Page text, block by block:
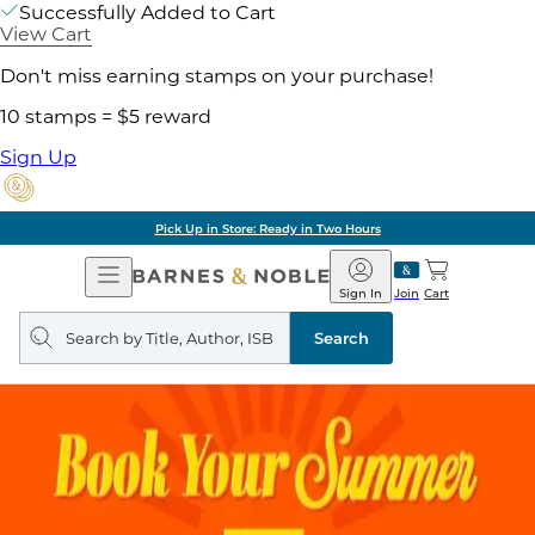
Successfully Added to Cart
View Cart
Don't miss earning stamps on your purchase!
10 stamps = $5 reward
Sign Up
Pick Up in Store: Ready in Two Hours
Open
Navigation
Barnes
&
Noble
Join
Sign In Cart
Search
query
Search